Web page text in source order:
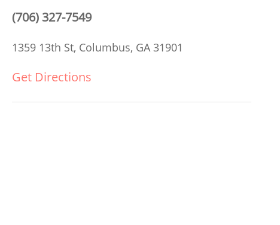
(706) 327-7549
1359 13th St, Columbus, GA 31901
Get Directions